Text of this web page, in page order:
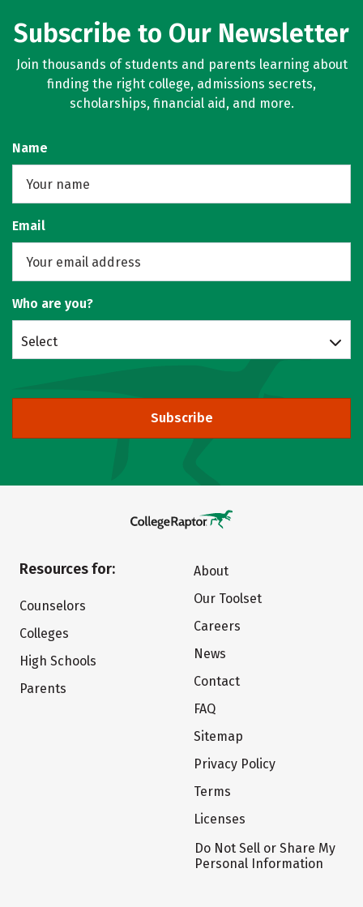
Subscribe to Our Newsletter
Join thousands of students and parents learning about
finding the right college, admissions secrets,
scholarships, financial aid, and more.
Name
Email
Who are you?
Select
Subscribe
Resources for:
Counselors
Colleges
High Schools
Parents
About
Our Toolset
Careers
News
Contact
FAQ
Sitemap
Privacy Policy
Terms
Licenses
Do Not Sell or Share My
Personal Information